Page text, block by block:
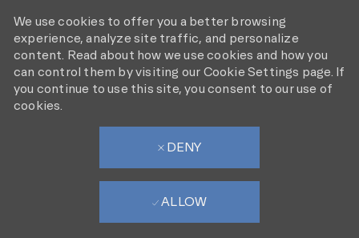
We use cookies to offer you a better browsing
experience, analyze site traffic, and personalize
content. Read about how we use cookies and how you
can control them by visiting our Cookie Settings page. If
you continue to use this site, you consent to our use of
cookies.
DENY
ALLOW